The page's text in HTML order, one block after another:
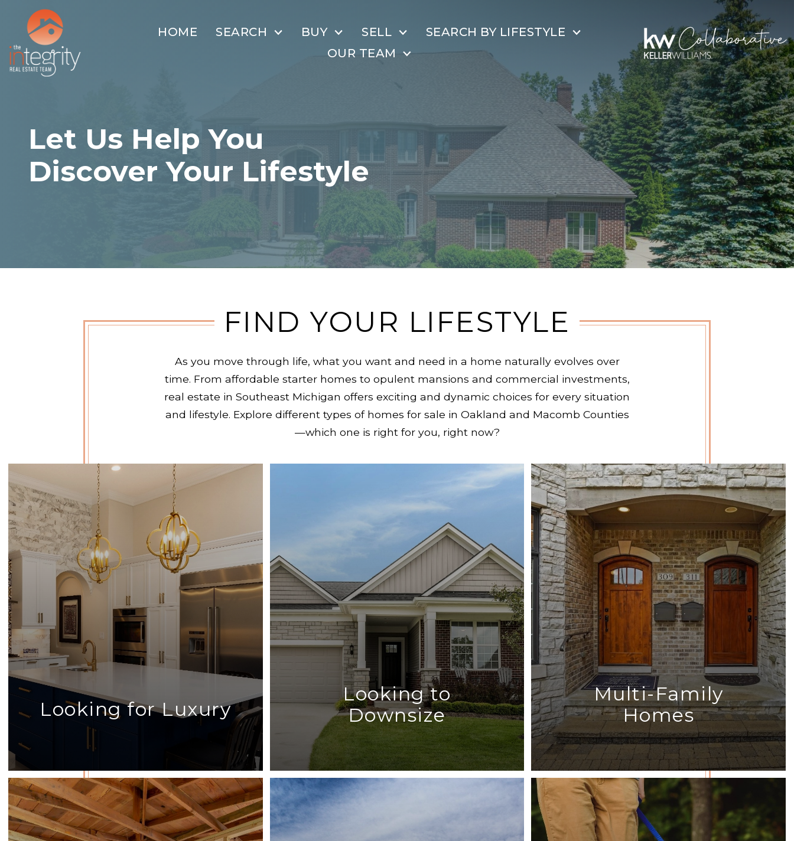
HOME SEARCH BUY SELL
SEARCH BY LIFESTYLE
OUR TEAM
Let Us Help You
Discover Your Lifestyle
FIND YOUR LIFESTYLE
As you move through life, what you want and need in a home naturally evolves over
time. From affordable starter homes to opulent mansions and commercial investments,
real estate in Southeast Michigan offers exciting and dynamic choices for every situation
and lifestyle. Explore different types of homes for sale in Oakland and Macomb Counties
—which one is right for you, right now?
Looking for Luxury
Looking to
Downsize
Multi-Family
Homes